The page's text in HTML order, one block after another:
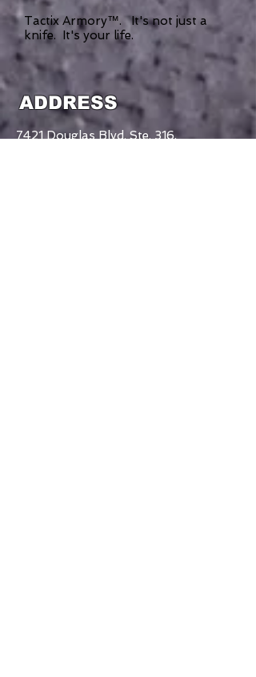
Tactix Armory™. It's not just a
knife. It's your life.
ADDRESS
7421 Douglas Blvd. Ste. 316,